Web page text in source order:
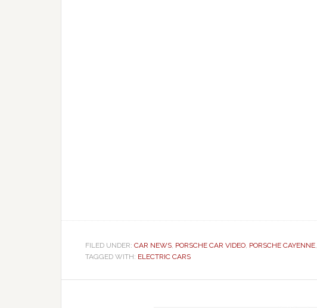
FILED UNDER: CAR NEWS, PORSCHE CAR VIDEO, PORSCHE CAYENNE,
TAGGED WITH: ELECTRIC CARS